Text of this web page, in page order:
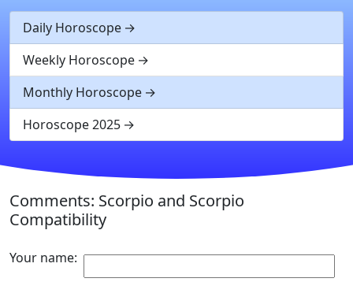
Daily Horoscope
Weekly Horoscope
Monthly Horoscope
Horoscope 2025
Comments: Scorpio and Scorpio
Compatibility
Your name: